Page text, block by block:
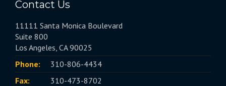
Contact Us
11111 Santa Monica Boulevard
Suite 800
Los Angeles, CA 90025
Phone:
310-806-4434
Fax:
310-473-8702